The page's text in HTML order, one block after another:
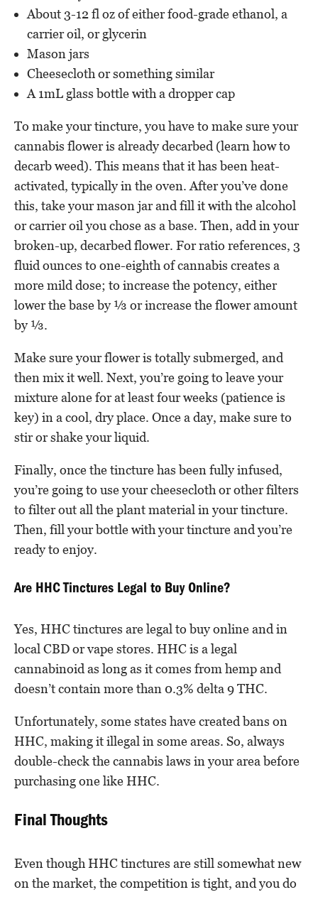
About 3-12 fl oz of either food-grade ethanol, a
carrier oil, or glycerin
Mason jars
Cheesecloth or something similar
A 1mL glass bottle with a dropper cap
To make your tincture, you have to make sure your
cannabis flower is already decarbed (learn how to
decarb weed). This means that it has been heat-
activated, typically in the oven. After you’ve done
this, take your mason jar and fill it with the alcohol
or carrier oil you chose as a base. Then, add in your
broken-up, decarbed flower. For ratio references, 3
fluid ounces to one-eighth of cannabis creates a
more mild dose; to increase the potency, either
lower the base by ⅓ or increase the flower amount
by ⅓.
Make sure your flower is totally submerged, and
then mix it well. Next, you’re going to leave your
mixture alone for at least four weeks (patience is
key) in a cool, dry place. Once a day, make sure to
stir or shake your liquid.
Finally, once the tincture has been fully infused,
you’re going to use your cheesecloth or other filters
to filter out all the plant material in your tincture.
Then, fill your bottle with your tincture and you’re
ready to enjoy.
Are HHC Tinctures Legal to Buy Online?
Yes, HHC tinctures are legal to buy online and in
local CBD or vape stores. HHC is a legal
cannabinoid as long as it comes from hemp and
doesn’t contain more than 0.3% delta 9 THC.
Unfortunately, some states have created bans on
HHC, making it illegal in some areas. So, always
double-check the cannabis laws in your area before
purchasing one like HHC.
Final Thoughts
Even though HHC tinctures are still somewhat new
on the market, the competition is tight, and you do